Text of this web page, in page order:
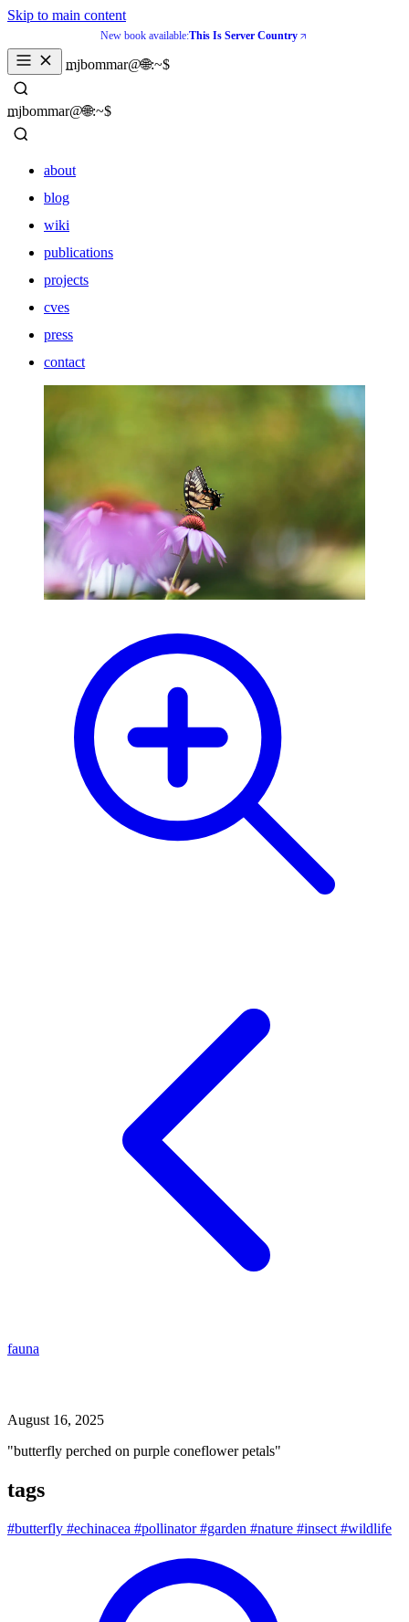
Skip to main content
New book available:This Is Server Country
mjbommar@🌐:~$
_
mjbommar@🌐:~$
_
about
blog
wiki
publications
projects
cves
press
contact
projects
cves
press
contact
fauna
August 16, 2025
"butterfly perched on purple coneflower petals"
tags
#butterfly #echinacea #pollinator#garden #nature #insect #wildlife